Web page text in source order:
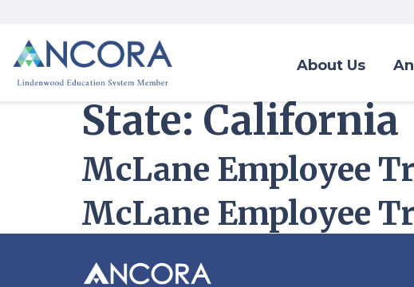
About Us
State: California
McLane Employee
McLane Employee